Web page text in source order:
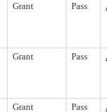
Grant Pass
Grant Pass
Grant Pass